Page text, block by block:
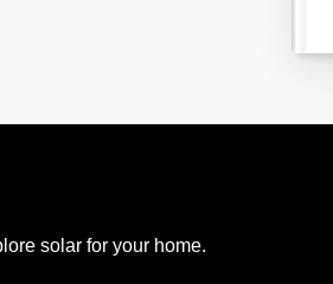
solar for your home.